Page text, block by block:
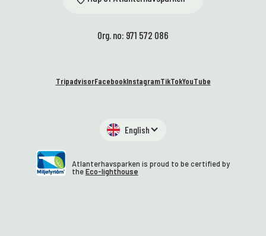
Org. no: 971 572 086
TripadvisorFacebookInstagramTikTokYouTube
English
Atlanterhavsparken is proud to be certified by
theEco-lighthouse